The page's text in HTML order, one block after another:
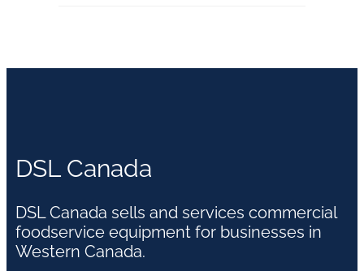
DSL Canada
DSL Canada sells and services commercial
foodservice equipment for businesses in
Western Canada.